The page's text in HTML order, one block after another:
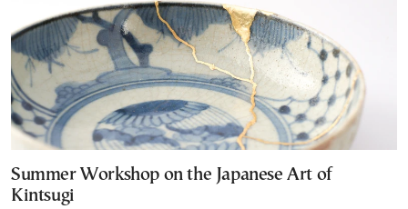
Summer Workshop on the Japanese Art of
Kintsugi